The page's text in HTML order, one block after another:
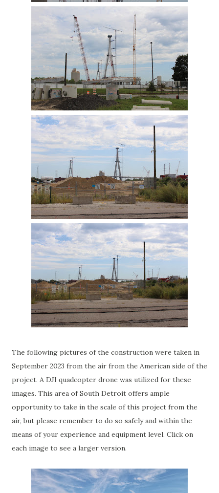
The following pictures of the construction were taken in
September 2023 from the air from the American side of the
project. A DJI quadcopter drone was utilized for these
images. This area of South Detroit offers ample
opportunity to take in the scale of this project from the
air, but please remember to do so safely and within the
means of your experience and equipment level. Click on
each image to see a larger version.